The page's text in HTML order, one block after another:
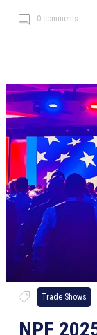
0 comments
Trade Shows
NPF